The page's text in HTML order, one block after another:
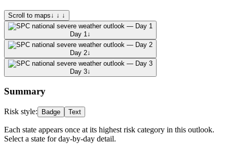
Scroll to maps↓ ↓ ↓
Day 1 ↓
Day 2↓
Day 3↓
Summary
Risk style: Badge Text
Each state appears once at its highest risk category in this outlook.
Select a state for day-by-day detail.